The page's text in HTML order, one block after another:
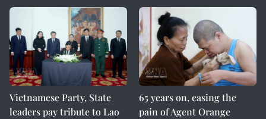
Vietnamese Party, State
leaders pay tribute to Lao
65 years on, easing the
pain of Agent Orange